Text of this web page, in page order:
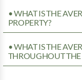
• WHAT IS THE
PROPERTY?
• WHAT IS THE
THROUGHOUT THE